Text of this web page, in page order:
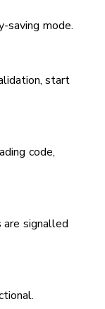
saving mode.
start
code,
are signalled